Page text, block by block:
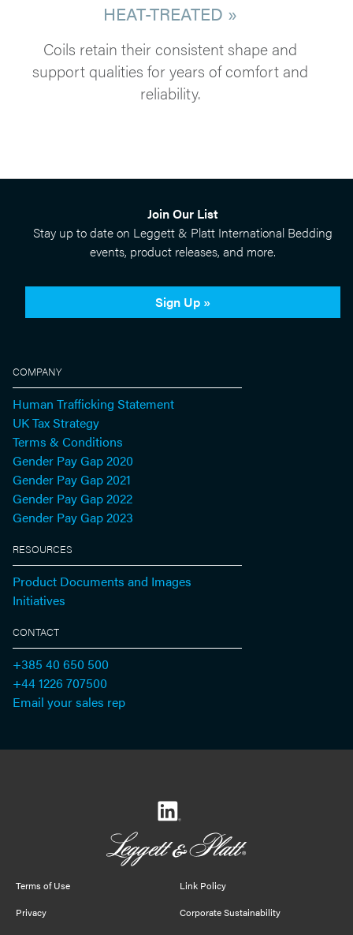
HEAT-TREATED »
Coils retain their consistent shape and
support qualities for years of comfort and
reliability.
Join Our List
Stay up to date on Leggett & Platt International Bedding
events, product releases, and more.
Sign Up »
COMPANY
Human Trafficking Statement
UK Tax Strategy
Terms & Conditions
Gender Pay Gap 2020
Gender Pay Gap 2021
Gender Pay Gap 2022
Gender Pay Gap 2023
RESOURCES
Product Documents and Images
Initiatives
CONTACT
+385 40 650 500
+44 1226 707500
Email your sales rep